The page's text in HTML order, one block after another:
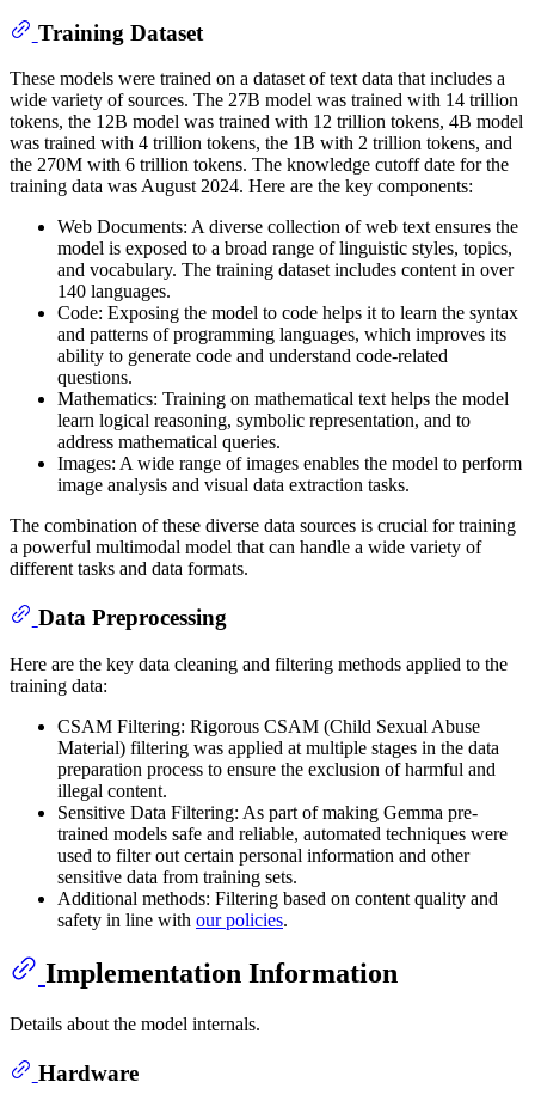
Training Dataset
These models were trained on a dataset of text data that includes a
wide variety of sources. The 27B model was trained with 14 trillion
tokens, the 12B model was trained with 12 trillion tokens, 4B model
was trained with 4 trillion tokens, the 1B with 2 trillion tokens, and
the 270M with 6 trillion tokens. The knowledge cutoff date for the
training data was August 2024. Here are the key components:
Web Documents: A diverse collection of web text ensures the
model is exposed to a broad range of linguistic styles, topics,
and vocabulary. The training dataset includes content in over
140 languages.
Code: Exposing the model to code helps it to learn the syntax
and patterns of programming languages, which improves its
ability to generate code and understand code-related
questions.
Mathematics: Training on mathematical text helps the model
learn logical reasoning, symbolic representation, and to
address mathematical queries.
Images: A wide range of images enables the model to perform
image analysis and visual data extraction tasks.
The combination of these diverse data sources is crucial for training
a powerful multimodal model that can handle a wide variety of
different tasks and data formats.
Data Preprocessing
Here are the key data cleaning and filtering methods applied to the
training data:
CSAM Filtering: Rigorous CSAM (Child Sexual Abuse
Material) filtering was applied at multiple stages in the data
preparation process to ensure the exclusion of harmful and
illegal content.
Sensitive Data Filtering: As part of making Gemma pre-
trained models safe and reliable, automated techniques were
used to filter out certain personal information and other
sensitive data from training sets.
Additional methods: Filtering based on content quality and
safety in line with our policies.
Implementation Information
Details about the model internals.
Hardware